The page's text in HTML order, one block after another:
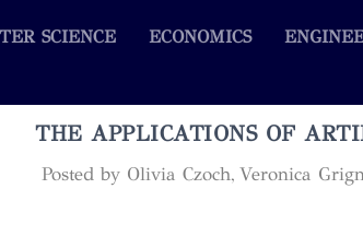
SCIENCE ECONOMICS
THE APPLICATIONS OF
Posted by Olivia Czoch, Veronica